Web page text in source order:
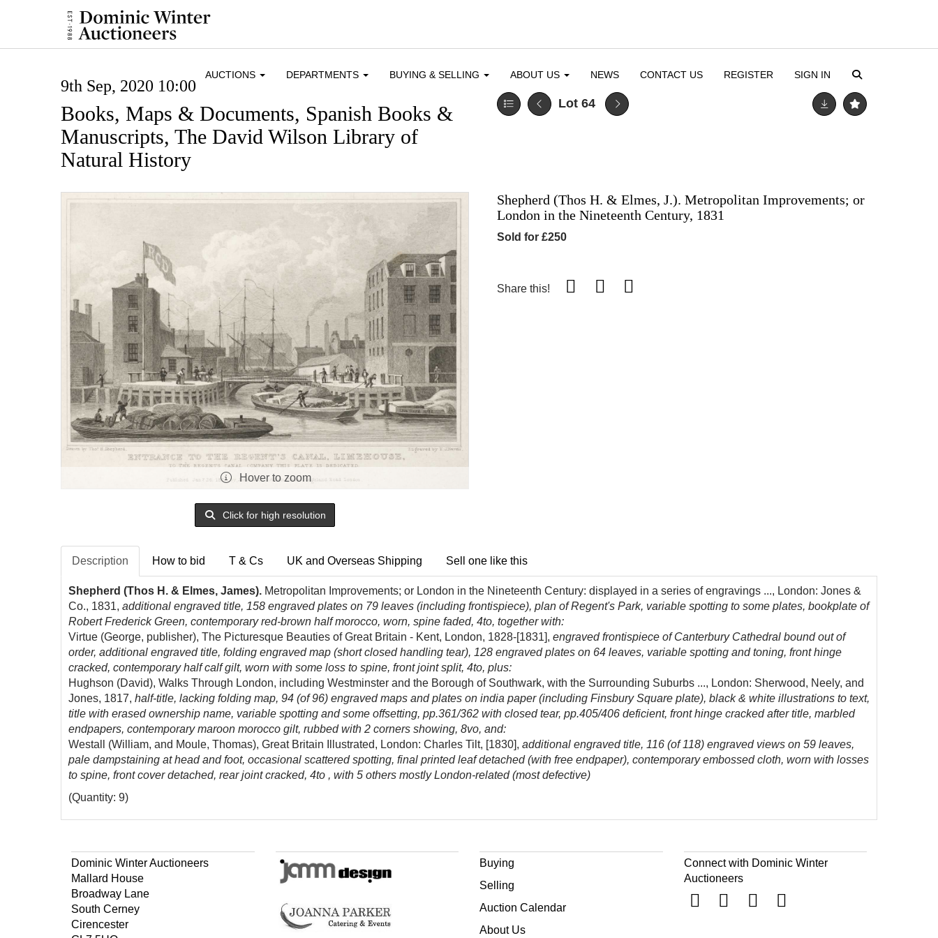
AUCTIONS DEPARTMENTS BUYING & SELLING ABOUT US NEWS CONTACT US REGISTER SIGN IN
9th Sep, 2020 10:00
Books, Maps & Documents, Spanish Books &
Manuscripts, The David Wilson Library of
Natural History
Lot 64
Hover to zoom
Click for high resolution
Shepherd (Thos H. & Elmes, J.). Metropolitan Improvements; or
London in the Nineteenth Century, 1831
Sold for £250
Share this!
Description How to bid T & Cs UK and Overseas Shipping Sell one like this
Shepherd (Thos H. & Elmes, James). Metropolitan Improvements; or London in the Nineteenth Century: displayed in a series of engravings ..., London: Jones &
Co., 1831, additional engraved title, 158 engraved plates on 79 leaves (including frontispiece), plan of Regent's Park, variable spotting to some plates, bookplate of
Robert Frederick Green, contemporary red-brown half morocco, worn, spine faded, 4to, together with:
Virtue (George, publisher), The Picturesque Beauties of Great Britain - Kent, London, 1828-[1831], engraved frontispiece of Canterbury Cathedral bound out of
order, additional engraved title, folding engraved map (short closed handling tear), 128 engraved plates on 64 leaves, variable spotting and toning, front hinge
cracked, contemporary half calf gilt, worn with some loss to spine, front joint split, 4to, plus:
Hughson (David), Walks Through London, including Westminster and the Borough of Southwark, with the Surrounding Suburbs ..., London: Sherwood, Neely, and
Jones, 1817, half-title, lacking folding map, 94 (of 96) engraved maps and plates on india paper (including Finsbury Square plate), black & white illustrations to text,
title with erased ownership name, variable spotting and some offsetting, pp.361/362 with closed tear, pp.405/406 deficient, front hinge cracked after title, marbled
endpapers, contemporary maroon morocco gilt, rubbed with 2 corners showing, 8vo, and:
Westall (William, and Moule, Thomas), Great Britain Illustrated, London: Charles Tilt, [1830], additional engraved title, 116 (of 118) engraved views on 59 leaves,
pale dampstaining at head and foot, occasional scattered spotting, final printed leaf detached (with free endpaper), contemporary embossed cloth, worn with losses
to spine, front cover detached, rear joint cracked, 4to , with 5 others mostly London-related (most defective)
(Quantity: 9)
Dominic Winter Auctioneers
Mallard House
Broadway Lane
South Cerney
Cirencester
Buying
Selling
Auction Calendar
About Us
Connect with Dominic Winter
Auctioneers